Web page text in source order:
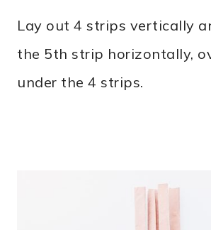
Lay out 4 strips vertically
the 5th strip horizontally,
under the 4 strips.